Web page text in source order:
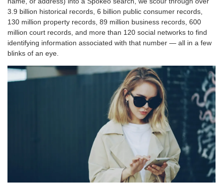
3.9 billion historical records, 6 billion public consumer records,
130 million property records, 89 million business records, 600
million court records, and more than 120 social networks to find
identifying information associated with that number — all in a few
blinks of an eye.